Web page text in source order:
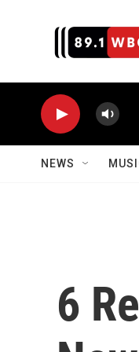
NEWS
6